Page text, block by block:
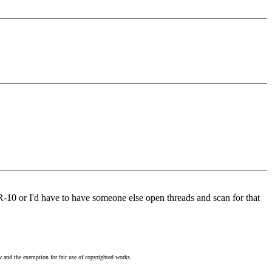
or I'd have to have someone else open threads and scan for that
the exemption for fair use of copyrighted works.